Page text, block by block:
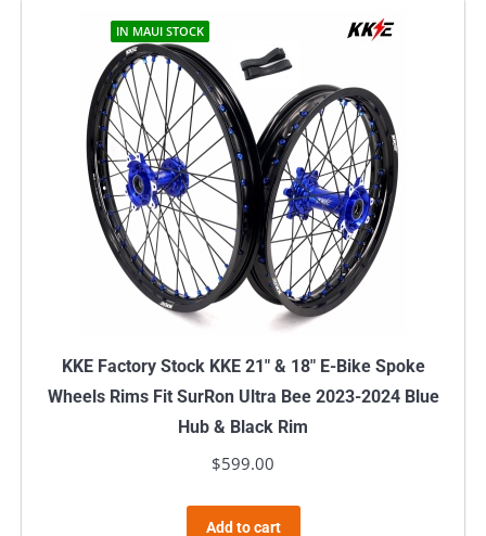
IN MAUI STOCK
KKE Factory Stock KKE 21″ & 18″ E-Bike Spoke
Wheels Rims Fit SurRon Ultra Bee 2023-2024 Blue
Hub & Black Rim
$599.00
Add to cart